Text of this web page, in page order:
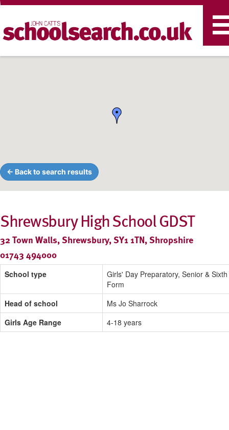
← Back to search results
Shrewsbury High School GDST
32 Town Walls, Shrewsbury, SY1 1TN, Shropshire
01743 494000
School type
Girls' Day Preparatory, Senior & Sixth
Form
Head of school
Ms Jo Sharrock
Girls Age Range
4-18 years